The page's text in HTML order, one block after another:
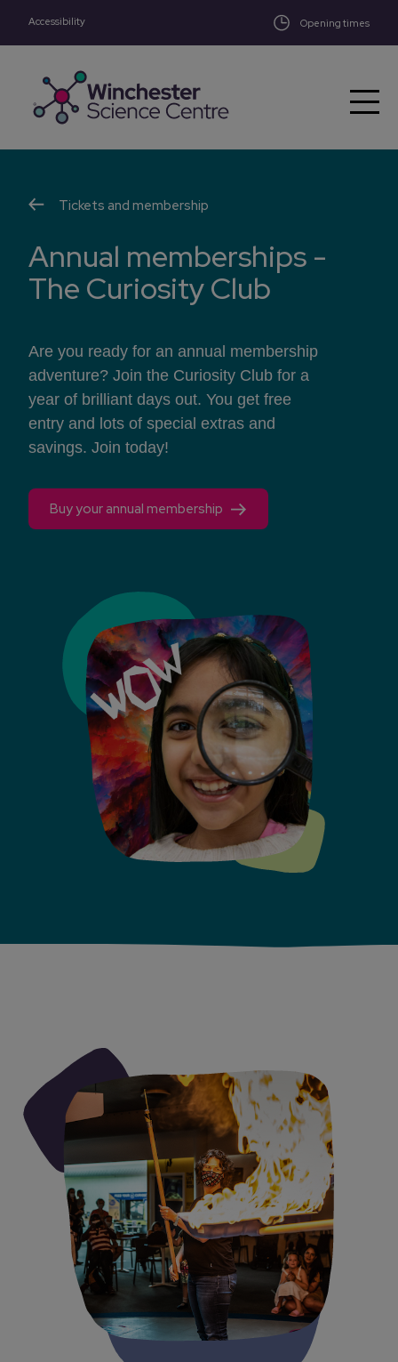
Skip to main content
Accessibility Opening times
Tickets and membership
Annual memberships -
The Curiosity Club
Are you ready for an annual membership
adventure? Join the Curiosity Club for a
year of brilliant days out. You get free
entry and lots of special extras and
savings. Join today!
Buy your annual membership